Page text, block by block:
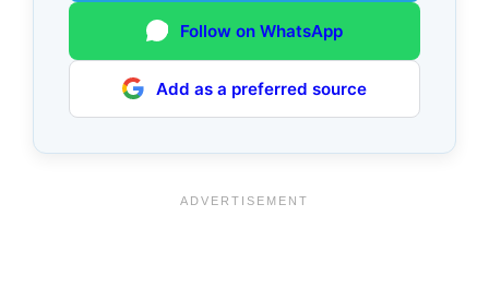
Follow on WhatsApp
Add as a preferred source